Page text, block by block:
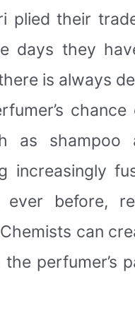
plied their
days they
is always
as shampoo
increasingly
ever before,
can
perfumer’s